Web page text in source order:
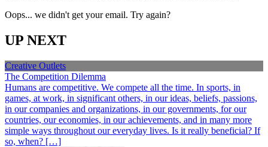
Oops... we didn't get your email. Try again?
UP NEXT
Creative Outlets
The Competition Dilemma
Humans are competitive. We compete all the time. In sports, in
games, at work, in significant others, in our ideas, beliefs, passions,
in our companies and organizations, in our governments, for our
countries, our economies, in our achievements, and in many more
simple ways throughout our everyday lives. Is it really beneficial? If
so, when? […]